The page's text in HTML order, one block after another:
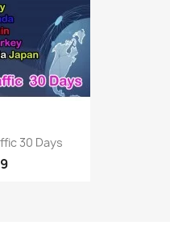
30 Days